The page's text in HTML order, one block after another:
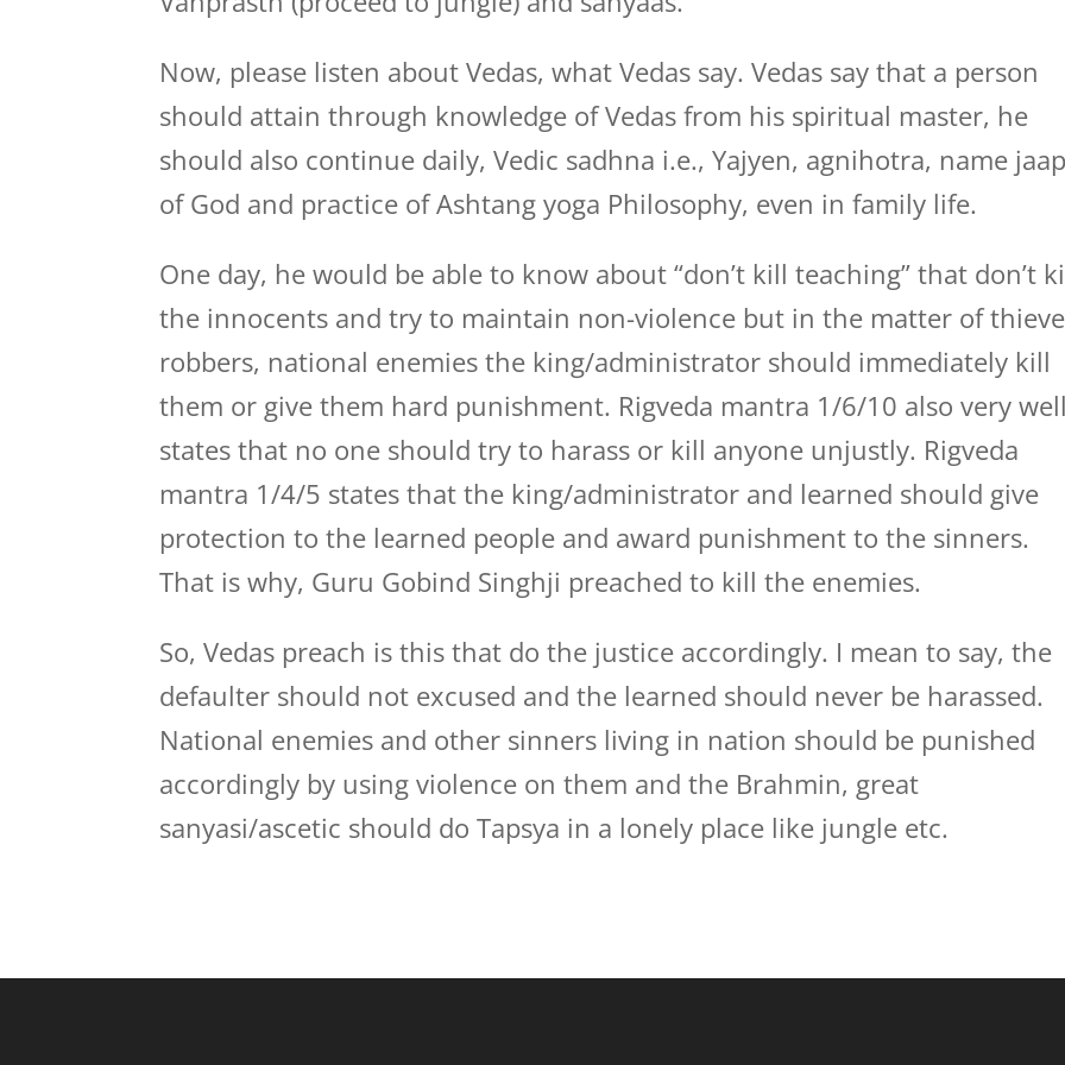
Now, please listen about Vedas, what Vedas say. Vedas say that a person
should attain through knowledge of Vedas from his spiritual master, he
should also continue daily, Vedic sadhna i.e., Yajyen, agnihotra, name jaap
of God and practice of Ashtang yoga Philosophy, even in family life.
One day, he would be able to know about “don’t kill teaching” that don’t
the innocents and try to maintain non-violence but in the matter of
robbers, national enemies the king/administrator should immediately kill
them or give them hard punishment. Rigveda mantra 1/6/10 also very well
states that no one should try to harass or kill anyone unjustly. Rigveda
mantra 1/4/5 states that the king/administrator and learned should give
protection to the learned people and award punishment to the sinners.
That is why, Guru Gobind Singhji preached to kill the enemies.
So, Vedas preach is this that do the justice accordingly. I mean to say, the
defaulter should not excused and the learned should never be harassed.
National enemies and other sinners living in nation should be punished
accordingly by using violence on them and the Brahmin, great
sanyasi/ascetic should do Tapsya in a lonely place like jungle etc.